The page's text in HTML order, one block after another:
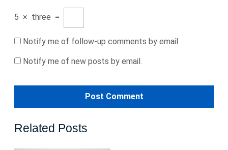
5 × three =
Notify me of follow-up comments by email.
Notify me of new posts by email.
Related Posts